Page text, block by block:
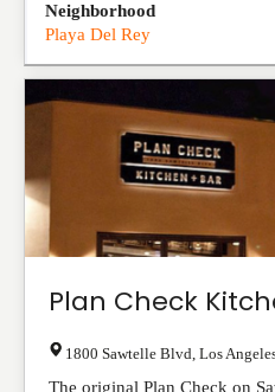
Neighborhood
Playa Del Rey
Plan Check
1800 Sawtelle Blvd Los
The original Plan Check on